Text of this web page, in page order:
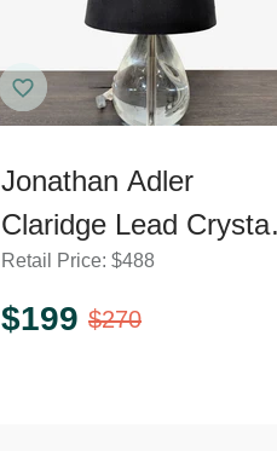
Jonathan Adler
Claridge Lead Crystal
Table Lamp with Black
Shade
Retail Price: $488
$199 $270